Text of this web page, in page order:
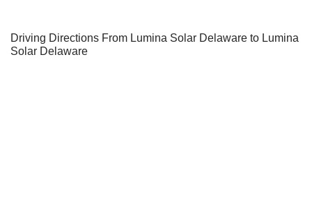
Driving Directions From Lumina Solar Delaware to Lumina
Solar Delaware